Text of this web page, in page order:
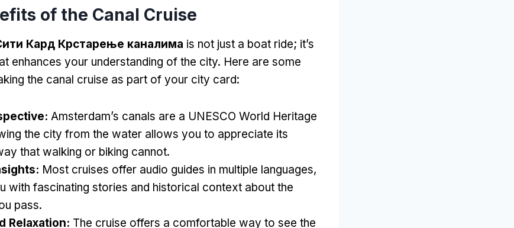
of the Canal Cruise
Кард Крстарење каналима is not just a boat ride; it’s
enhances your understanding of the city. Here are some
the canal cruise as part of your city card:
: Amsterdam’s canals are a UNESCO World Heritage
the city from the water allows you to appreciate its
that walking or biking cannot.
: Most cruises offer audio guides in multiple languages,
with fascinating stories and historical context about the
pass.
Relaxation: The cruise offers a comfortable way to see the